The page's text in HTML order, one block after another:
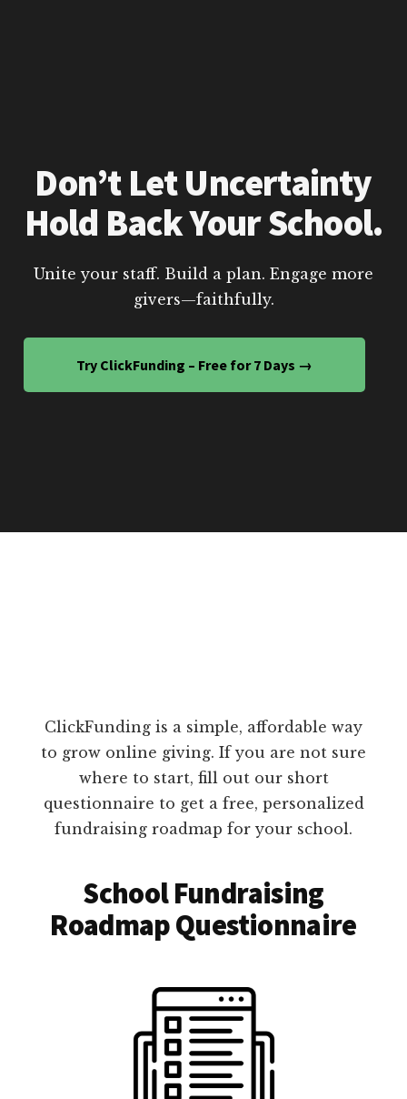
Don’t Let Uncertainty
Hold Back Your School.
Unite your staff. Build a plan. Engage more
givers—faithfully.
Try ClickFunding – Free for 7 Days →
ClickFunding is a simple, affordable way
to grow online giving. If you are not sure
where to start, fill out our short
questionnaire to get a free, personalized
fundraising roadmap for your school.
School Fundraising
Roadmap Questionnaire